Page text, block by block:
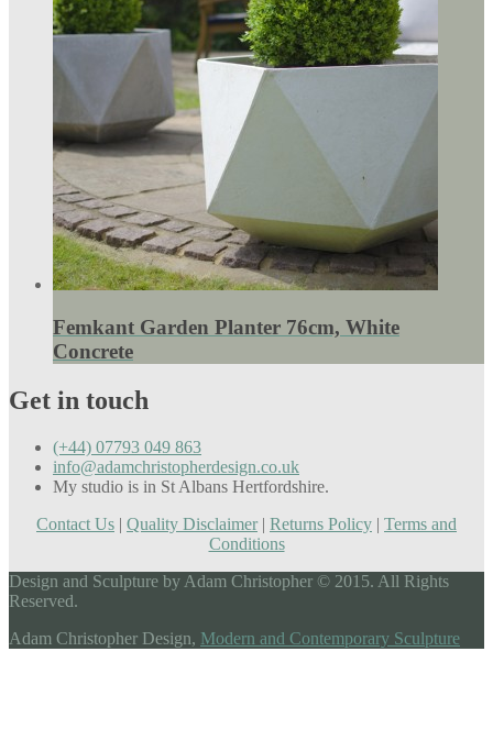
Femkant Garden Planter 76cm, White
Concrete
Get in touch
(+44) 07793 049 863
info@adamchristopherdesign.co.uk
My studio is in St Albans Hertfordshire.
Contact Us | Quality Disclaimer| Returns Policy | Terms and
Conditions
Design and Sculpture by Adam Christopher © 2015. All Rights
Reserved.
Adam Christopher Design, Modern and Contemporary Sculpture